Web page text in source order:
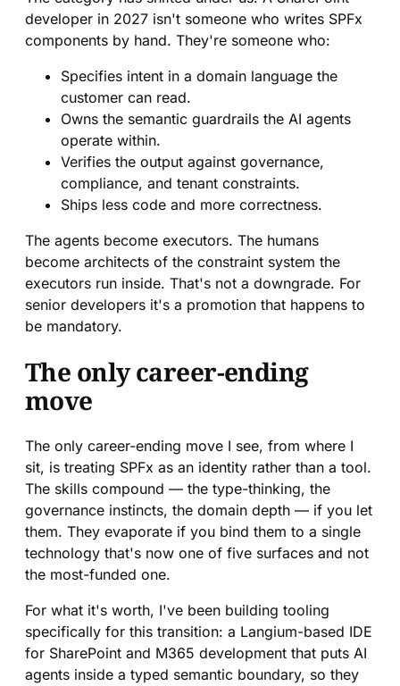
developer in 2027 isn't someone who writes SPFx
components by hand. They're someone who:
Specifies intent in a domain language the
customer can read.
Owns the semantic guardrails the AI agents
operate within.
Verifies the output against governance,
compliance, and tenant constraints.
Ships less code and more correctness.
The agents become executors. The humans
become architects of the constraint system the
executors run inside. That's not a downgrade. For
senior developers it's a promotion that happens to
be mandatory.
The only career-ending
move
The only career-ending move I see, from where I
sit, is treating SPFx as an identity rather than a tool.
The skills compound — the type-thinking, the
governance instincts, the domain depth — if you let
them. They evaporate if you bind them to a single
technology that's now one of five surfaces and not
the most-funded one.
For what it's worth, I've been building tooling
specifically for this transition: a Langium-based IDE
for SharePoint and M365 development that puts AI
agents inside a typed semantic boundary, so they